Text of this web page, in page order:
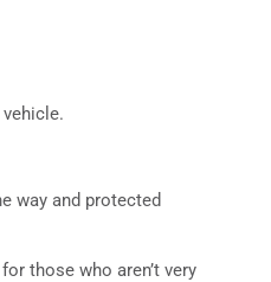
way and protected
those who aren’t very